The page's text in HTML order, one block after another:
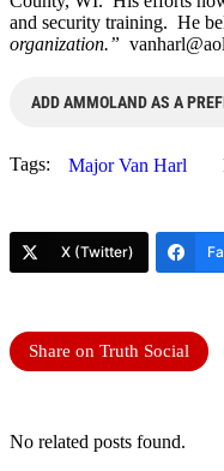
and security training. He
organization.”
ADD AMMOLAND AS A
Tags: Major Van Harl
X (Twitter)
Share on Truth Social
No related posts found.